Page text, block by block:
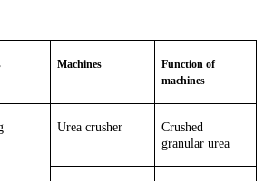
Machines
Function of
machines
Urea crusher
Crushed
granular urea